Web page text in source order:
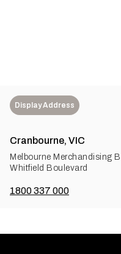
Display Address
Cranbourne, VIC
Melbourne Merchandising
Whitfield Boulevard
1800 337 000